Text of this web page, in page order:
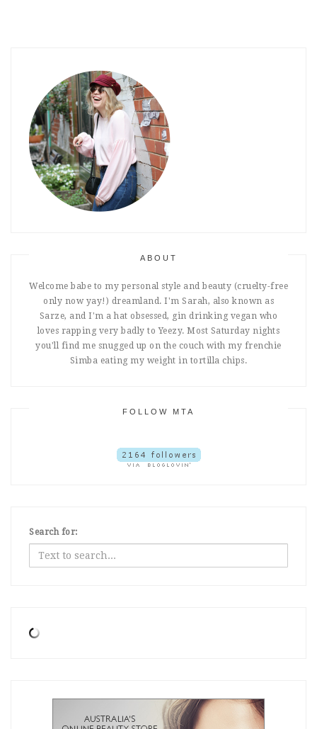
ABOUT
Welcome babe to my personal style and beauty (cruelty-free
only now yay!) dreamland. I'm Sarah, also known as
Sarze, and I'm a hat obsessed, gin drinking vegan who
loves rapping very badly to Yeezy. Most Saturday nights
you'll find me snugged up on the couch with my frenchie
Simba eating my weight in tortilla chips.
FOLLOW MTA
Search for: